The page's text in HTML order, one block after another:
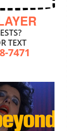
TEXT
7471